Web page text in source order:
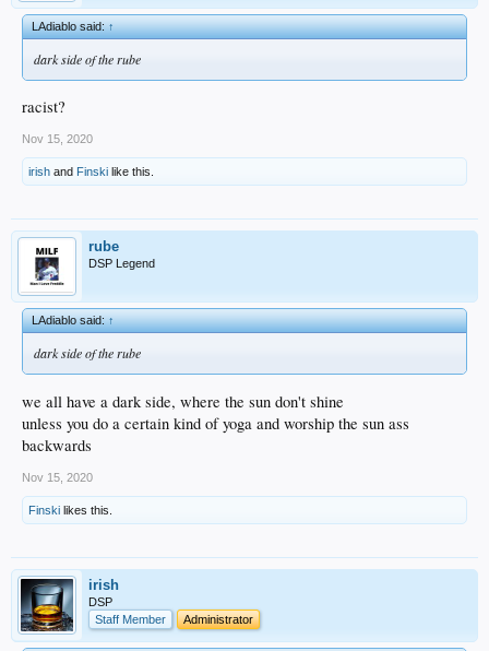
LAdiablo said:↑
dark side of the rube
racist?
Nov 15, 2020
irish and Finski like this.
rube
DSP Legend
LAdiablo said:↑
dark side of the rube
we all have a dark side, where the sun don't shine
unless you do a certain kind of yoga and worship the sun ass
backwards
Nov 15, 2020
Finski likes this.
irish
DSP
Staff Member
Administrator